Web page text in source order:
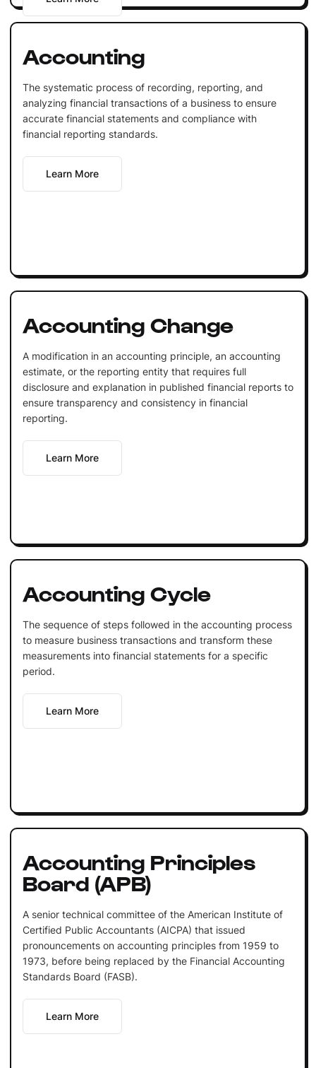
Accounting
The systematic process of recording, reporting, and
analyzing financial transactions of a business to ensure
accurate financial statements and compliance with
financial reporting standards.
Learn More
Accounting Change
A modification in an accounting principle, an accounting
estimate, or the reporting entity that requires full
disclosure and explanation in published financial reports to
ensure transparency and consistency in financial
reporting.
Learn More
Accounting Cycle
The sequence of steps followed in the accounting process
to measure business transactions and transform these
measurements into financial statements for a specific
period.
Learn More
Accounting Principles
Board (APB)
A senior technical committee of the American Institute of
Certified Public Accountants (AICPA) that issued
pronouncements on accounting principles from 1959 to
1973, before being replaced by the Financial Accounting
Standards Board (FASB).
Learn More